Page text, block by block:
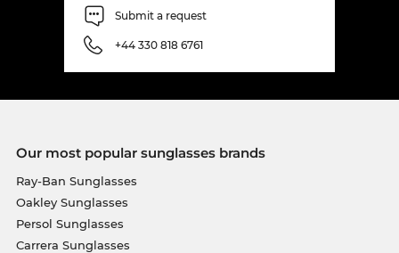
Submit a request
+44 330 818 6761
Our most popular sunglasses brands
Ray-Ban Sunglasses
Oakley Sunglasses
Persol Sunglasses
Carrera Sunglasses